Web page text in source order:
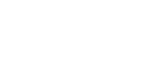
you always stay on top of
If you think the screen of the
a 6.3-inch screen.